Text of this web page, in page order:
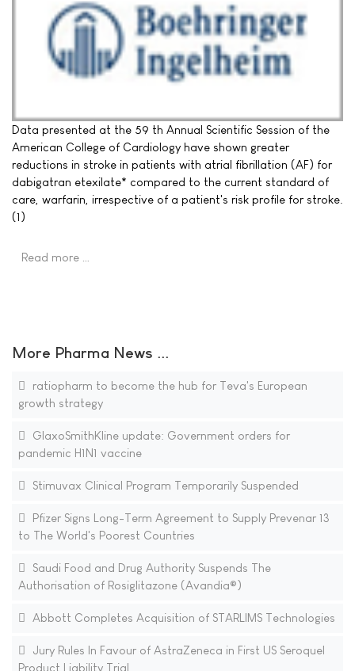
Data presented at the 59 th Annual Scientific Session of the
American College of Cardiology have shown greater
reductions in stroke in patients with atrial fibrillation (AF) for
dabigatran etexilate* compared to the current standard of
care, warfarin, irrespective of a patient's risk profile for stroke.
(1)
Read more …
More Pharma News ...
ratiopharm to become the hub for Teva's European
growth strategy
GlaxoSmithKline update: Government orders for
pandemic H1N1 vaccine
Stimuvax Clinical Program Temporarily Suspended
Pfizer Signs Long-Term Agreement to Supply Prevenar 13
to The World's Poorest Countries
Saudi Food and Drug Authority Suspends The
Authorisation of Rosiglitazone (Avandia®)
Abbott Completes Acquisition of STARLIMS Technologies
Jury Rules In Favour of AstraZeneca in First US Seroquel
Product Liability Trial